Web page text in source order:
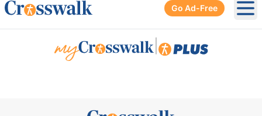
Go Ad-Free